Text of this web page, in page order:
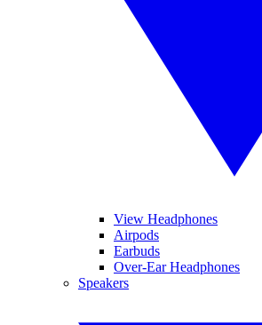
View Headphones
Airpods
Earbuds
Over-Ear Headphones
Speakers